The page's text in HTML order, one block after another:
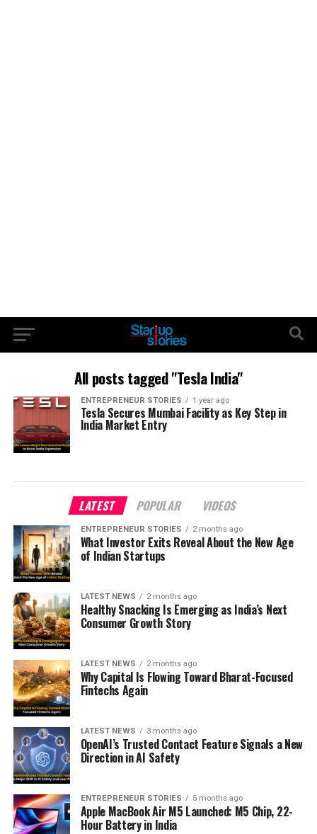
All posts tagged "Tesla India"
ENTREPRENEUR STORIES 1 year ago
Tesla Secures Mumbai Facility as Key Step in
India Market Entry
LATEST POPULAR VIDEOS
ENTREPRENEUR STORIES 2 months ago
What Investor Exits Reveal About the New Age
of Indian Startups
LATEST NEWS 2 months ago
Healthy Snacking Is Emerging as India’s Next
Consumer Growth Story
LATEST NEWS 2 months ago
Why Capital Is Flowing Toward Bharat-Focused
Fintechs Again
LATEST NEWS 3 months ago
OpenAI’s Trusted Contact Feature Signals a New
Direction in AI Safety
ENTREPRENEUR STORIES 5 months ago
Apple MacBook Air M5 Launched: M5 Chip, 22-
Hour Battery in India